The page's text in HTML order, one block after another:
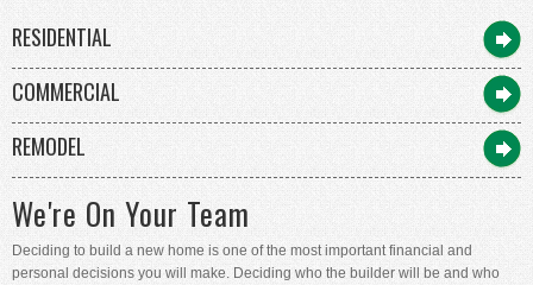
RESIDENTIAL
COMMERCIAL
REMODEL
We're On Your Team
Deciding to build a new home is one of the most important financial and
personal decisions you will make. Deciding who the builder will be and who